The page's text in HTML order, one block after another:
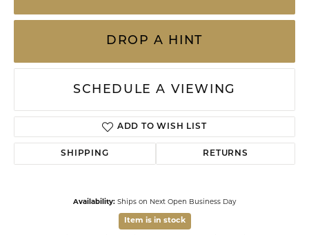
DROP A HINT
SCHEDULE A VIEWING
ADD TO WISH LIST
SHIPPING RETURNS
Availability: Ships on Next Open Business Day
Item is in stock